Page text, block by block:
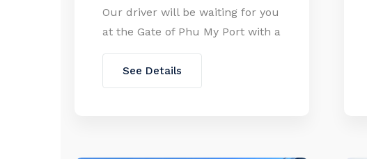
Our driver will be waiting for you
at the Gate of Phu My Port with a
welcome board. Please walk
from your cruise ship to the port
gate (approx. 10 minutes on foot).
See Details